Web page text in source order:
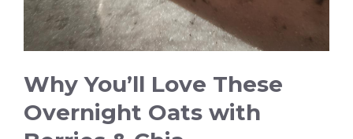
Why You’ll Love These
Overnight Oats with